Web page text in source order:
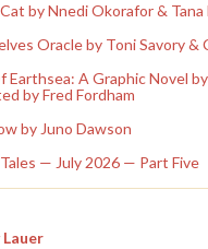
by Nnedi Okorafor & Tana
Oracle by Toni Savory &
Earthsea: A Graphic Novel
by Fred Fordham
by Juno Dawson
— July 2026 — Part Five
Lauer